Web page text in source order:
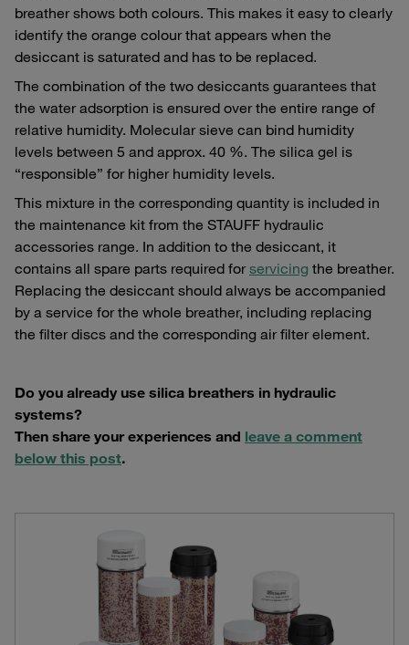
breather shows both colours. This makes it easy to clearly
identify the orange colour that appears when the
desiccant is saturated and has to be replaced.
The combination of the two desiccants guarantees that
the water adsorption is ensured over the entire range of
relative humidity. Molecular sieve can bind humidity
levels between 5 and approx. 40 %. The silica gel is
“responsible” for higher humidity levels.
This mixture in the corresponding quantity is included in
the maintenance kit from the STAUFF hydraulic
accessories range. In addition to the desiccant, it
contains all spare parts required forservicing the breather.
Replacing the desiccant should always be accompanied
by a service for the whole breather, including replacing
the filter discs and the corresponding air filter element.
Do you already use silica breathers in hydraulic
systems?
Then share your experiences and leave a comment
below this post.